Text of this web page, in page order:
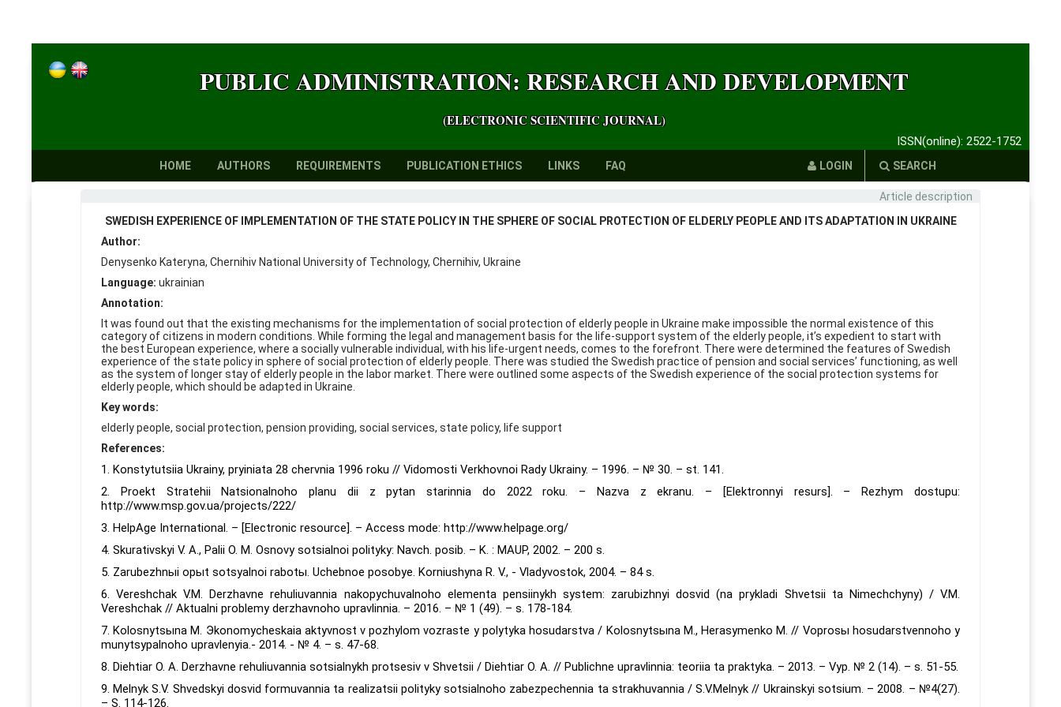
PUBLIC ADMINISTRATION: RESEARCH AND DEVELOPMENT
(ELECTRONIC SCIENTIFIC JOURNAL)
ISSN(online): 2522-1752
HOME AUTHORS REQUIREMENTS PUBLICATION ETHICS LINKS FAQ LOGIN SEARCH
Article description
SWEDISH EXPERIENCE OF IMPLEMENTATION OF THE STATE POLICY IN THE SPHERE OF SOCIAL PROTECTION OF ELDERLY PEOPLE AND ITS ADAPTATION IN UKRAINE
Author:
Denysenko Kateryna, Chernihiv National University of Technology, Chernihiv, Ukraine
Language: ukrainian
Annotation:
It was found out that the existing mechanisms for the implementation of social protection of elderly people in Ukraine make impossible the normal existence of this
category of citizens in modern conditions. While forming the legal and management basis for the life-support system of the elderly people, it’s expedient to start with
the best European experience, where a socially vulnerable individual, with his life-urgent needs, comes to the forefront. There were determined the features of Swedish
experience of the state policy in sphere of social protection of elderly people. There was studied the Swedish practice of pension and social services’ functioning, as well
as the system of longer stay of elderly people in the labor market. There were outlined some aspects of the Swedish experience of the social protection systems for
elderly people, which should be adapted in Ukraine.
Key words:
elderly people, social protection, pension providing, social services, state policy, life support
References:
1. Konstytutsiia Ukrainy, pryiniata 28 chervnia 1996 roku // Vidomosti Verkhovnoi Rady Ukrainy. – 1996. – № 30. – st. 141.
2. Proekt Stratehii Natsionalnoho planu dii z pytan starinnia do 2022 roku. – Nazva z ekranu. – [Elektronnyi resurs]. – Rezhym dostupu:
http://www.msp.gov.ua/projects/222/
3. HelpAge International. – [Electronic resource]. – Access mode: http://www.helpage.org/
4. Skurativskyi V. A., Palii O. M. Osnovy sotsialnoi polityky: Navch. posib. – K. : MAUP, 2002. – 200 s.
5. Zarubezhnыi opыt sotsyalnoi rabotы. Uchebnoe posobye. Korniushyna R. V., - Vladyvostok, 2004. – 84 s.
6. Vereshchak V.M. Derzhavne rehuliuvannia nakopychuvalnoho elementa pensiinykh system: zarubizhnyi dosvid (na prykladi Shvetsii ta Nimechchyny) / V.M.
Vereshchak // Aktualni problemy derzhavnoho upravlinnia. – 2016. – № 1 (49). – s. 178-184.
7. Kolosnytsыna M. Эkonomycheskaia aktyvnost v pozhylom vozraste y polytyka hosudarstva / Kolosnytsыna M., Herasymenko M. // Voprosы hosudarstvennoho y
munytsypalnoho upravlenyia.- 2014. - № 4. – s. 47-68.
8. Diehtiar O. A. Derzhavne rehuliuvannia sotsialnykh protsesiv v Shvetsii / Diehtiar O. A. // Publichne upravlinnia: teoriia ta praktyka. – 2013. – Vyp. № 2 (14). – s. 51-55.
9. Melnyk S.V. Shvedskyi dosvid formuvannia ta realizatsii polityky sotsialnoho zabezpechennia ta strakhuvannia / S.V.Melnyk // Ukrainskyi sotsium. – 2008. – №4(27).
– S. 114-126.